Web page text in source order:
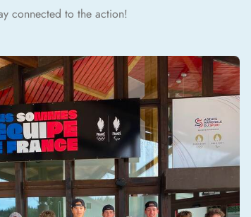
connected to the action!